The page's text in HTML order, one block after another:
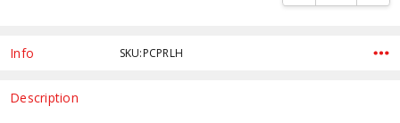
Info SKU:PCPRLH
Description